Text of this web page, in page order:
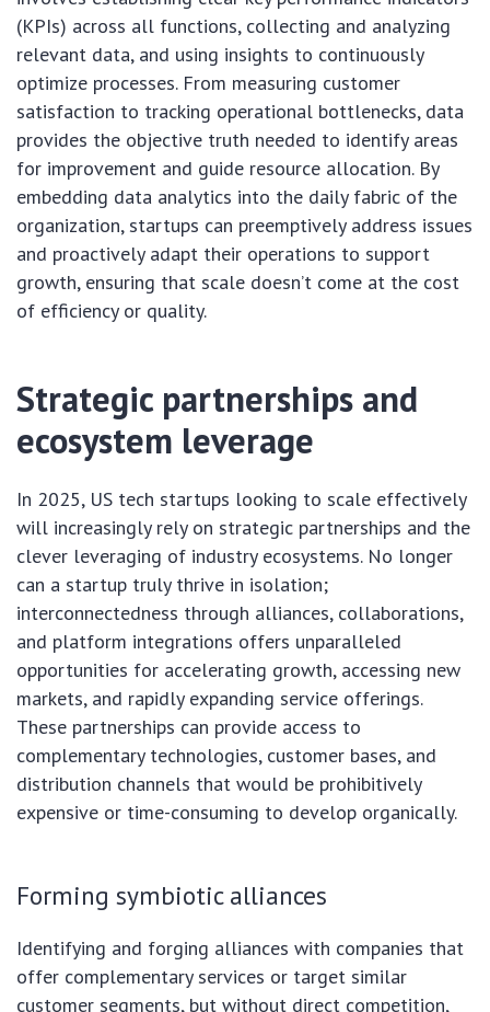
(KPIs) across all functions, collecting and analyzing
relevant data, and using insights to continuously
optimize processes. From measuring customer
satisfaction to tracking operational bottlenecks, data
provides the objective truth needed to identify areas
for improvement and guide resource allocation. By
embedding data analytics into the daily fabric of the
organization, startups can preemptively address issues
and proactively adapt their operations to support
growth, ensuring that scale doesn’t come at the cost
of efficiency or quality.
Strategic partnerships and
ecosystem leverage
In 2025, US tech startups looking to scale effectively
will increasingly rely on strategic partnerships and the
clever leveraging of industry ecosystems. No longer
can a startup truly thrive in isolation;
interconnectedness through alliances, collaborations,
and platform integrations offers unparalleled
opportunities for accelerating growth, accessing new
markets, and rapidly expanding service offerings.
These partnerships can provide access to
complementary technologies, customer bases, and
distribution channels that would be prohibitively
expensive or time-consuming to develop organically.
Forming symbiotic alliances
Identifying and forging alliances with companies that
offer complementary services or target similar
customer segments, but without direct competition,